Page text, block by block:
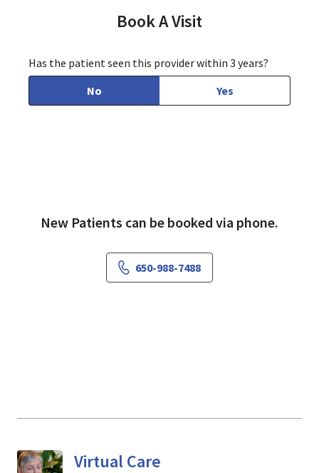
Book A Visit
Has the patient seen this provider within 3 years?
No
Yes
New Patients can be booked via phone.
650-988-7488
Virtual Care